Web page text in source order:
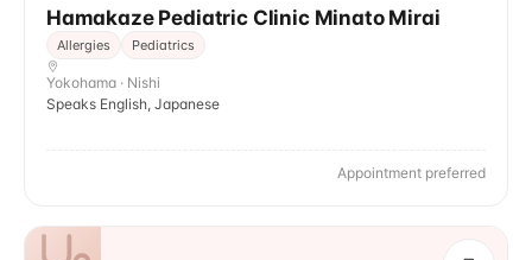
Hamakaze Pediatric Clinic Minato Mirai
Allergies Pediatrics
Yokohama · Nishi
Speaks English, Japanese
Appointment preferred